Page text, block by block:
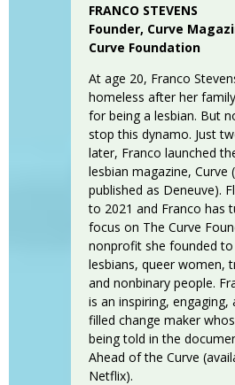
FRANCO STEVENS
Founder, Curve
Curve Foundation
At age 20, Franco
homeless after her
for being a lesbian. But
stop this dynamo. Just
later, Franco launched
lesbian magazine, Curve
published as Deneuve).
to 2021 and Franco has
focus on The Curve
nonprofit she founded
lesbians, queer women,
and nonbinary people.
is an inspiring, engaging,
filled change maker
being told in the
Ahead of the Curve
Netflix).